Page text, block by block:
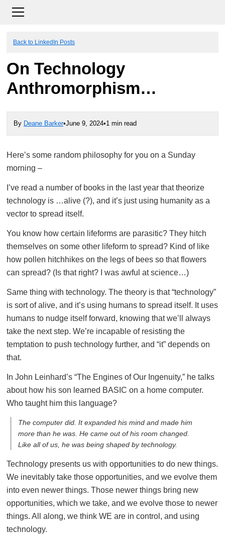
Back to LinkedIn Posts
On Technology
Anthromorphism…
By Deane Barker•June 9, 2024•1 min read
Here’s some random philosophy for you on a Sunday
morning –
I’ve read a number of books in the last year that theorize
technology is …alive (?), and it’s just using humanity as a
vector to spread itself.
You know how certain lifeforms are parasitic? They hitch
themselves on some other lifeform to spread? Kind of like
how pollen hitchhikes on the legs of bees so that flowers
can spread? (Is that right? I was awful at science…)
Same thing with technology. The theory is that “technology”
is sort of alive, and it’s using humans to spread itself. It uses
humans to nudge itself forward, knowing that we’ll always
take the next step. We’re incapable of resisting the
temptation to push technology further, and “it” depends on
that.
In John Leinhard’s “The Engines of Our Ingenuity,” he talks
about how his son learned BASIC on a home computer.
Who taught him this language?
The computer did. It expanded his mind and made him
more than he was. He came out of his room changed.
Like all of us, he was being shaped by technology.
Technology presents us with opportunities to do new things.
We inevitably take those opportunities, and we evolve them
into even newer things. Those newer things bring new
opportunities, which we take, and we evolve those to newer
things. All along, we think WE are in control, and using
technology.